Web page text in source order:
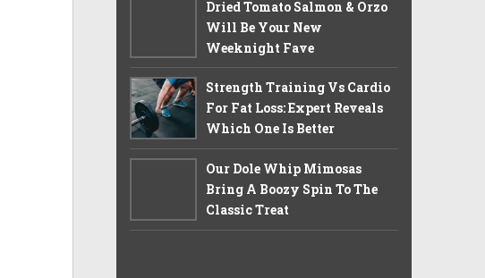
Dried Tomato Salmon & Orzo
Will Be Your New
Weeknight Fave
Strength Training Vs Cardio
For Fat Loss: Expert Reveals
Which One Is Better
Our Dole Whip Mimosas
Bring A Boozy Spin To The
Classic Treat